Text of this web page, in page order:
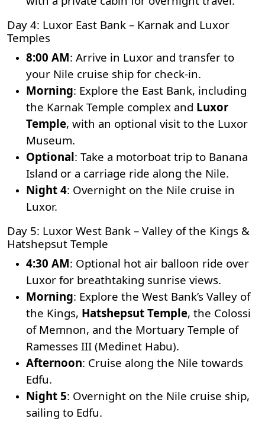
Day 4: Luxor East Bank – Karnak and Luxor
Temples
8:00 AM: Arrive in Luxor and transfer to
your Nile cruise ship for check-in.
Morning: Explore the East Bank, including
the Karnak Temple complex and Luxor
Temple, with an optional visit to the Luxor
Museum.
Optional: Take a motorboat trip to Banana
Island or a carriage ride along the Nile.
Night 4: Overnight on the Nile cruise in
Luxor.
Day 5: Luxor West Bank – Valley of the Kings &
Hatshepsut Temple
4:30 AM: Optional hot air balloon ride over
Luxor for breathtaking sunrise views.
Morning: Explore the West Bank’s Valley of
the Kings, Hatshepsut Temple, the Colossi
of Memnon, and the Mortuary Temple of
Ramesses III (Medinet Habu).
Afternoon: Cruise along the Nile towards
Edfu.
Night 5: Overnight on the Nile cruise ship,
sailing to Edfu.